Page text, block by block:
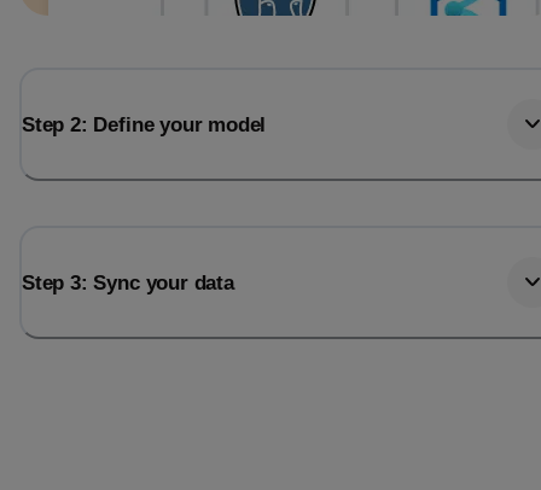
Step 2: Define your model
Step 3: Sync your data